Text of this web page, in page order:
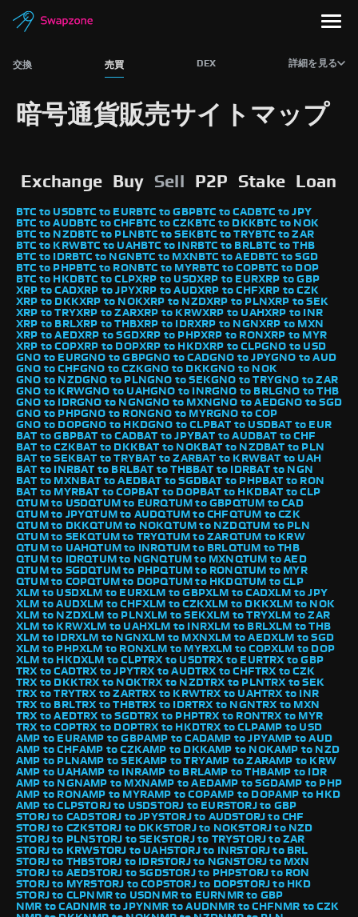
交換 売買 DEX 詳細を見る
暗号通貨販売サイトマップ
Exchange Buy Sell P2P Stake Loan
BTC to USD BTC to EUR BTC to GBP BTC to CAD BTC to JPY
BTC to AUD BTC to CHF BTC to CZK BTC to DKK BTC to NOK
BTC to NZD BTC to PLN BTC to SEK BTC to TRY BTC to ZAR
BTC to KRW BTC to UAH BTC to INR BTC to BRL BTC to THB
BTC to IDR BTC to NGN BTC to MXN BTC to AED BTC to SGD
BTC to PHP BTC to RON BTC to MYR BTC to COP BTC to DOP
BTC to HKD BTC to CLPXRP to USDXRP to EURXRP to GBP
XRP to CADXRP to JPYXRP to AUDXRP to CHFXRP to CZK
XRP to DKKXRP to NOKXRP to NZDXRP to PLN XRP to SEK
XRP to TRYXRP to ZARXRP to KRWXRP to UAH XRP to INR
XRP to BRLXRP to THBXRP to IDRXRP to NGN XRP to MXN
XRP to AEDXRP to SGDXRP to PHPXRP to RON XRP to MYR
XRP to COPXRP to DOPXRP to HKDXRP to CLPGNO to USD
GNO to EURGNO to GBPGNO to CADGNO to JPYGNO to AUD
GNO to CHFGNO to CZKGNO to DKKGNO to NOK
GNO to NZDGNO to PLN GNO to SEKGNO to TRYGNO to ZAR
GNO to KRWGNO to UAH GNO to INRGNO to BRLGNO to THB
GNO to IDRGNO to NGN GNO to MXN GNO to AEDGNO to SGD
GNO to PHPGNO to RON GNO to MYRGNO to COP
GNO to DOPGNO to HKDGNO to CLP BAT to USD BAT to EUR
BAT to GBP BAT to CAD BAT to JPY BAT to AUD BAT to CHF
BAT to CZK BAT to DKK BAT to NOK BAT to NZD BAT to PLN
BAT to SEK BAT to TRY BAT to ZAR BAT to KRW BAT to UAH
BAT to INR BAT to BRL BAT to THB BAT to IDR BAT to NGN
BAT to MXN BAT to AED BAT to SGD BAT to PHP BAT to RON
BAT to MYR BAT to COP BAT to DOP BAT to HKD BAT to CLP
QTUM to USDQTUM to EURQTUM to GBPQTUM to CAD
QTUM to JPYQTUM to AUDQTUM to CHFQTUM to CZK
QTUM to DKKQTUM to NOKQTUM to NZDQTUM to PLN
QTUM to SEKQTUM to TRYQTUM to ZARQTUM to KRW
QTUM to UAHQTUM to INRQTUM to BRLQTUM to THB
QTUM to IDRQTUM to NGNQTUM to MXN QTUM to AED
QTUM to SGDQTUM to PHPQTUM to RON QTUM to MYR
QTUM to COPQTUM to DOPQTUM to HKDQTUM to CLP
XLM to USDXLM to EURXLM to GBPXLM to CADXLM to JPY
XLM to AUDXLM to CHFXLM to CZKXLM to DKKXLM to NOK
XLM to NZDXLM to PLN XLM to SEKXLM to TRYXLM to ZAR
XLM to KRWXLM to UAH XLM to INRXLM to BRLXLM to THB
XLM to IDRXLM to NGN XLM to MXN XLM to AEDXLM to SGD
XLM to PHPXLM to RON XLM to MYRXLM to COPXLM to DOP
XLM to HKDXLM to CLPTRX to USDTRX to EURTRX to GBP
TRX to CADTRX to JPYTRX to AUDTRX to CHFTRX to CZK
TRX to DKKTRX to NOKTRX to NZDTRX to PLN TRX to SEK
TRX to TRYTRX to ZARTRX to KRWTRX to UAH TRX to INR
TRX to BRLTRX to THBTRX to IDRTRX to NGN TRX to MXN
TRX to AEDTRX to SGDTRX to PHPTRX to RON TRX to MYR
TRX to COPTRX to DOPTRX to HKDTRX to CLPAMP to USD
AMP to EURAMP to GBPAMP to CADAMP to JPYAMP to AUD
AMP to CHFAMP to CZKAMP to DKKAMP to NOKAMP to NZD
AMP to PLN AMP to SEKAMP to TRYAMP to ZARAMP to KRW
AMP to UAH AMP to INRAMP to BRLAMP to THBAMP to IDR
AMP to NGN AMP to MXN AMP to AEDAMP to SGDAMP to PHP
AMP to RON AMP to MYRAMP to COPAMP to DOPAMP to HKD
AMP to CLPSTORJ to USDSTORJ to EURSTORJ to GBP
STORJ to CADSTORJ to JPYSTORJ to AUDSTORJ to CHF
STORJ to CZKSTORJ to DKKSTORJ to NOKSTORJ to NZD
STORJ to PLNSTORJ to SEKSTORJ to TRYSTORJ to ZAR
STORJ to KRWSTORJ to UAH STORJ to INRSTORJ to BRL
STORJ to THBSTORJ to IDRSTORJ to NGNSTORJ to MXN
STORJ to AEDSTORJ to SGDSTORJ to PHPSTORJ to RON
STORJ to MYRSTORJ to COPSTORJ to DOPSTORJ to HKD
STORJ to CLP NMR to USD NMR to EUR NMR to GBP
NMR to CAD NMR to JPY NMR to AUD NMR to CHF NMR to CZK